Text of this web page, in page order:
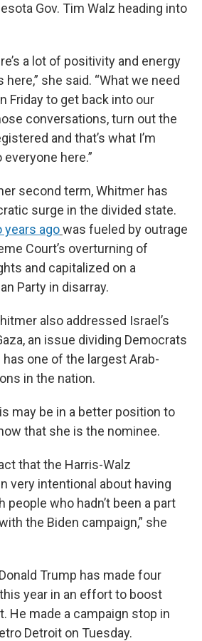
Gov. Tim Walz heading into
a lot of positivity and energy
she said. “What we need
Friday to get back into our
conversations, turn out the
and that’s what I’m
here.”
second term, Whitmer has
surge in the divided state.
years agowas fueled by outrage
Court’s overturning of
and capitalized on a
Party in disarray.
also addressed Israel’s
an issue dividing Democrats
one of the largest Arab-
in the nation.
may be in a better position to
that she is the nominee.
that the Harris-Walz
very intentional about having
who hadn’t been a part
the Biden campaign,” she
Trump has made four
year in an effort to boost
He made a campaign stop in
Detroit on Tuesday.